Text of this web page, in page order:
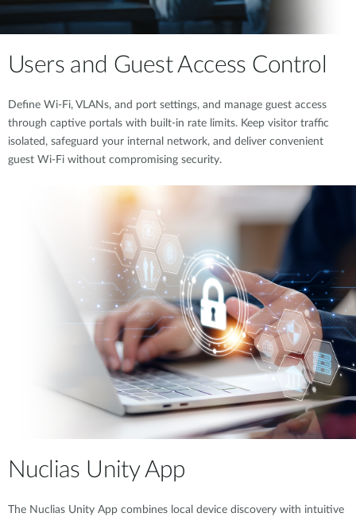
Users and Guest Access Control
Define Wi-Fi, VLANs, and port settings, and manage guest access
through captive portals with built-in rate limits. Keep visitor traffic
isolated, safeguard your internal network, and deliver convenient
guest Wi-Fi without compromising security.
Nuclias Unity App
The Nuclias Unity App combines local device discovery with intuitive